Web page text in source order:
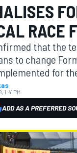
RACE
that the
to change
for
1:41 PM
ADD AS A PREFERRED